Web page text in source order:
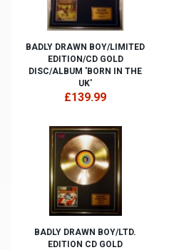
BADLY DRAWN BOY/LIMITED
EDITION/CD GOLD
DISC/ALBUM 'BORN IN THE
UK'
£139.99
BADLY DRAWN BOY/LTD.
EDITION CD GOLD